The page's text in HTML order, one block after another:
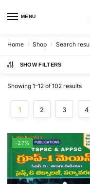
MENU
Home / Shop / Search
SHOW FILTERS
Showing 1–12 of 102 results
1 2 3 4
-27%